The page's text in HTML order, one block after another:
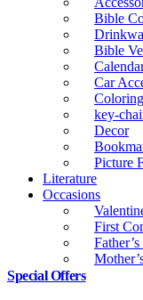
Bible
Bible
Car
key-
Decor
Picture
Literature
Occasions
First
Special Offers